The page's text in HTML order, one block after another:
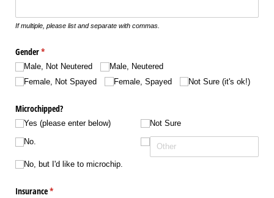
If multiple, please list and separate with commas.
Gender*
(required)
Male, Not Neutered
Male, Neutered
Female, Not Spayed
Female, Spayed Not Sure (it's ok!)
Microchipped?
Yes (please enter below)
No.
No, but I'd like to microchip.
Not Sure
Insurance*
(required)